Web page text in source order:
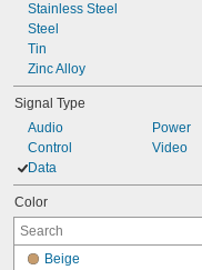
Stainless Steel
Steel
Tin
Zinc Alloy
Signal Type
Audio
Control
Data
Power
Video
Color
Beige